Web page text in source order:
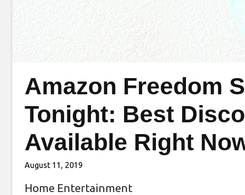
Amazon Freedom
Tonight: Best
Available Right
August 11, 2019
Home Entertainment